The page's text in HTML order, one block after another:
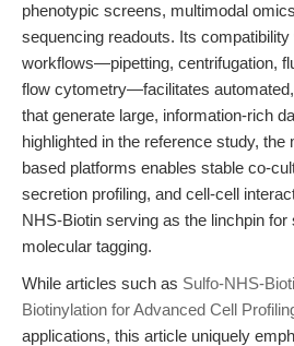
phenotypic screens, multimodal
sequencing readouts. Its
workflows—pipetting, centrifugation,
flow cytometry—facilitates
that generate large, information-rich
highlighted in the reference study, the
based platforms enables stable co-
secretion profiling, and cell-cell
NHS-Biotin serving as the linchpin
molecular tagging.
While articles such as Sulfo-NHS-
Biotinylation for Advanced Cell
applications, this article uniquely